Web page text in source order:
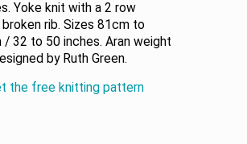
Yoke knit with a 2 row
rib. Sizes 81cm to
/ 32 to 50 inches. Aran weight
by Ruth Green.
the free knitting pattern